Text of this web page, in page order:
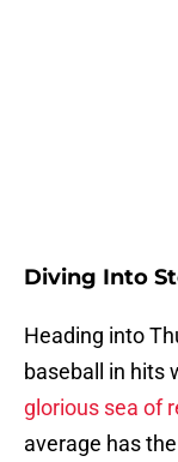
Diving Into
Heading into
baseball in hits
glorious sea of
average has